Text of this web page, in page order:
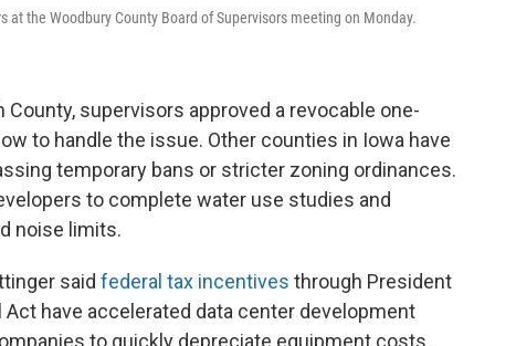
the Woodbury County Board of Supervisors meeting on Monday.
County, supervisors approved a revocable one-
to handle the issue. Other counties in Iowa have
temporary bans or stricter zoning ordinances.
to complete water use studies and
noise limits.
said federal tax incentives through President
Act have accelerated data center development